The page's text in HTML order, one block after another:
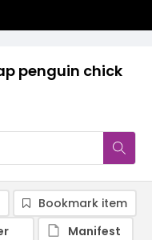
penguin chick
Bookmark item
Manifest